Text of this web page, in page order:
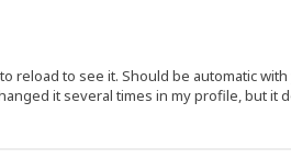
reload to see it. Should be automatic
it several times in my profile, but it